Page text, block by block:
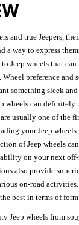
and true Jeepers,
a way to express
Jeep wheels that
Wheel preference and
something sleek
wheels can
usually one of the
your Jeep
of Jeep wheels
on your next
also provide
on-road activities.
best in terms of
Jeep wheels from